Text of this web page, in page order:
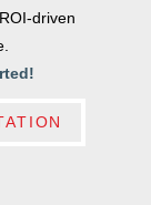
driven